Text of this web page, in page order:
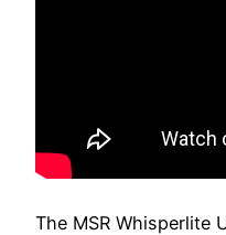
The MSR Whisperlite